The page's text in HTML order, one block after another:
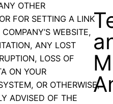
OTHER
FOR SETTING A LINK
WEBSITE,
ANY LOST
LOSS OF
ON YOUR
OR OTHERWISE,
ADVISED OF THE